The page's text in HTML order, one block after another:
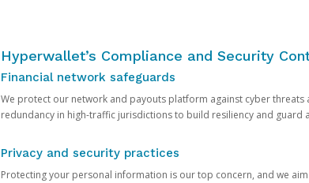
Hyperwallet’s Compliance and Security
Financial network safeguards
We protect our network and payouts platform against cyber threats
redundancy in high-traffic jurisdictions to build resiliency and guard
Privacy and security practices
Protecting your personal information is our top concern, and we